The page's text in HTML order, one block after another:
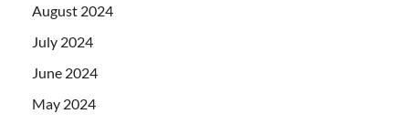
August 2024
July 2024
June 2024
May 2024